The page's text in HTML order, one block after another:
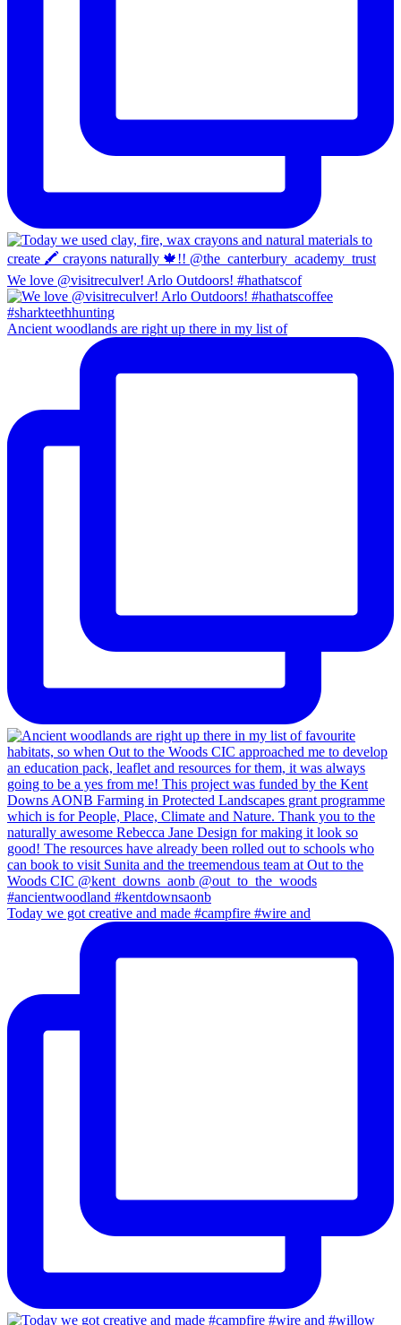
We love @visitreculver! Arlo Outdoors! #hathatscof
Ancient woodlands are right up there in my list of
Today we got creative and made #campfire #wire and